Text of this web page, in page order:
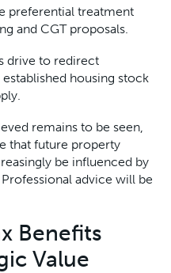
preferential treatment
and CGT proposals.
drive to redirect
housing stock
remains to be seen,
that future property
be influenced by
advice will be
Benefits
Value